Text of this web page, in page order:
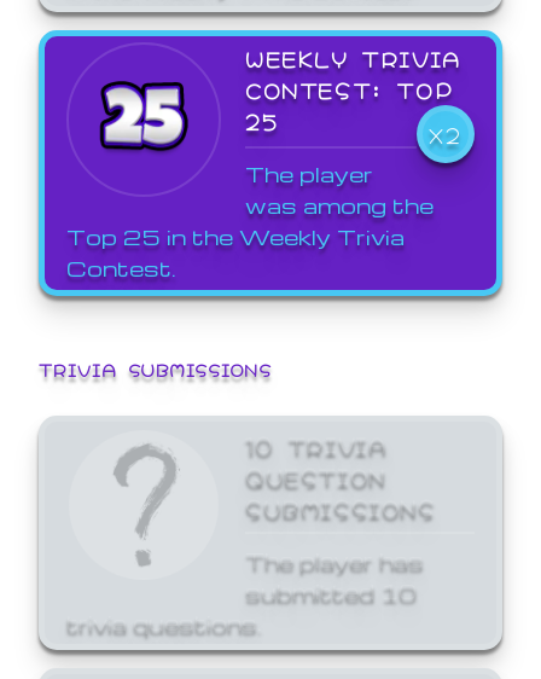
WEEKLY TRIVIA
CONTEST: TOP
25
X2
The player
was among the
Top 25 in the Weekly Trivia
Contest.
TRIVIA SUBMISSIONS
10 TRIVIA
QUESTION
SUBMISSIONS
The player has
submitted 10
trivia questions.